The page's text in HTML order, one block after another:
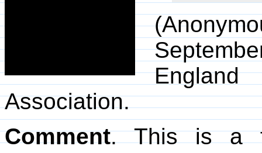
Association.
Comment. This is a